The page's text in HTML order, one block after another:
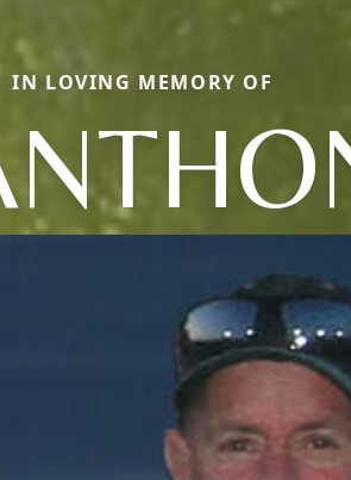
IN LOVING MEMORY OF